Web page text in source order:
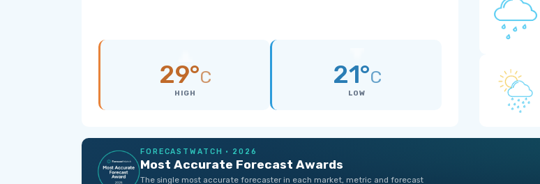
29°C
HIGH
21°C
LOW
FORECASTWATCH · 2026
Most Accurate Forecast Awards
The single most accurate forecaster in each market, metric and forecast